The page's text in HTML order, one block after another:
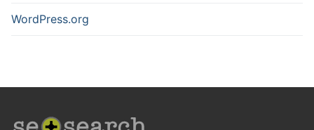
WordPress.org